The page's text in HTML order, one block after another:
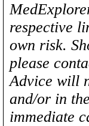
respective
own risk.
please
Advice will
and/or in
immediate